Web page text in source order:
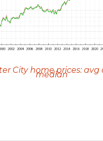
City home prices: avg
median